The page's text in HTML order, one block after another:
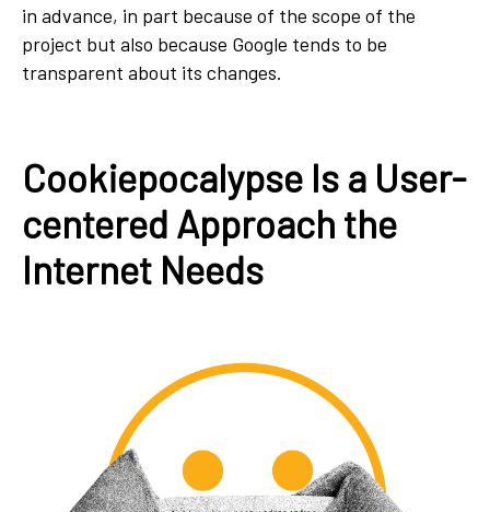
in advance, in part because of the scope of the
project but also because Google tends to be
transparent about its changes.
Cookiepocalypse Is a User-
centered Approach the
Internet Needs